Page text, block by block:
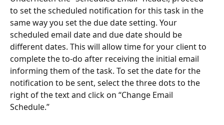
to set the scheduled notification for this task in the
same way you set the due date setting. Your
scheduled email date and due date should be
different dates. This will allow time for your client to
complete the to-do after receiving the initial email
informing them of the task. To set the date for the
notification to be sent, select the three dots to the
right of the text and click on “Change Email
Schedule.”